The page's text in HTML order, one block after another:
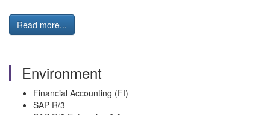
Read more...
Environment
Financial Accounting (FI)
SAP R/3